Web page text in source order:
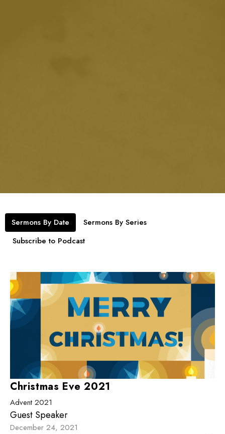
Sermons By Date
Sermons By Series
Subscribe to Podcast
Christmas Eve 2021
Advent 2021
Guest Speaker
December 24, 2021